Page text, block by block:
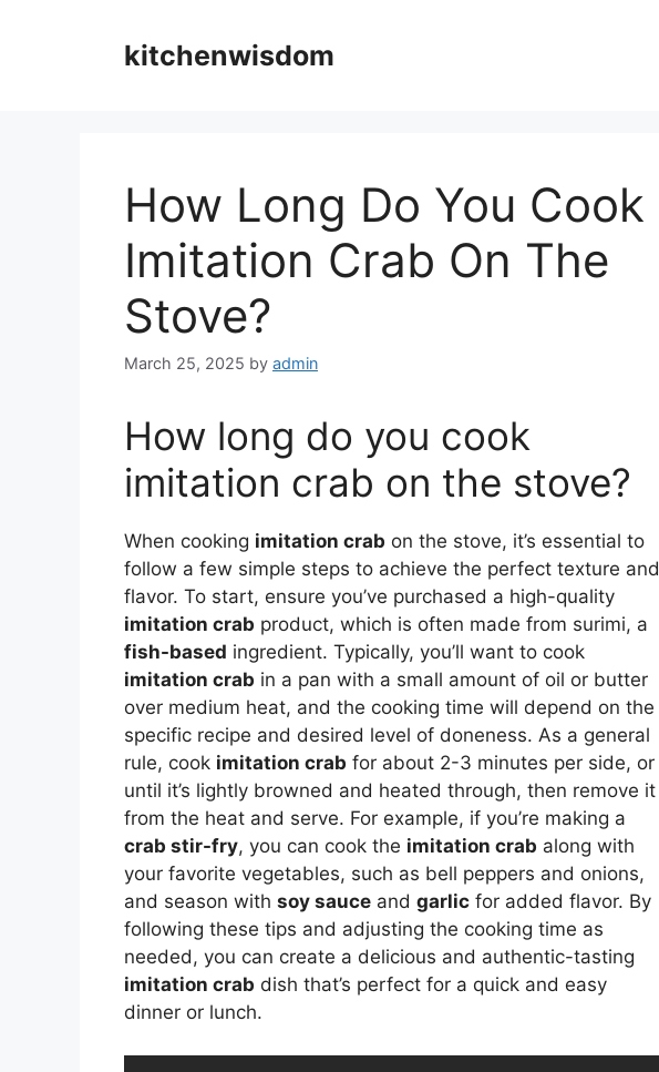
kitchenwisdom
How Long Do You Cook
Imitation Crab On The
Stove?
March 25, 2025 by admin
How long do you cook
imitation crab on the stove?
When cooking imitation crab on the stove, it’s essential to
follow a few simple steps to achieve the perfect texture and
flavor. To start, ensure you’ve purchased a high-quality
imitation crab product, which is often made from surimi, a
fish-based ingredient. Typically, you’ll want to cook
imitation crab in a pan with a small amount of oil or butter
over medium heat, and the cooking time will depend on the
specific recipe and desired level of doneness. As a general
rule, cook imitation crab for about 2-3 minutes per side, or
until it’s lightly browned and heated through, then remove it
from the heat and serve. For example, if you’re making a
crab stir-fry, you can cook the imitation crab along with
your favorite vegetables, such as bell peppers and onions,
and season with soy sauce and garlic for added flavor. By
following these tips and adjusting the cooking time as
needed, you can create a delicious and authentic-tasting
imitation crab dish that’s perfect for a quick and easy
dinner or lunch.